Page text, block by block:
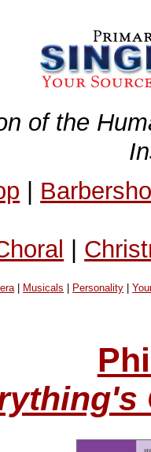
of the
|
|
| Musicals Personality |